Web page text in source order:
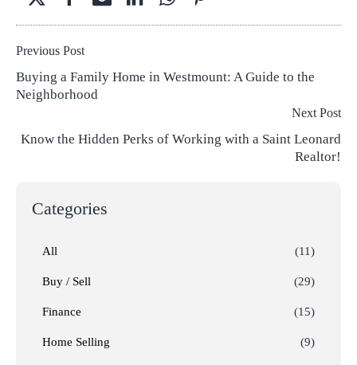
Previous Post
Buying a Family Home in Westmount: A Guide to the
Neighborhood
Next Post
Know the Hidden Perks of Working with a Saint Leonard
Realtor!
Categories
All (11)
Buy / Sell (29)
Finance (15)
Home Selling (9)